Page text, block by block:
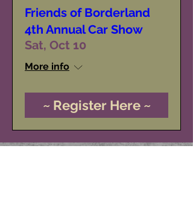
Friends of Borderland
4th Annual Car Show
Sat, Oct 10
More info
~ Register Here ~